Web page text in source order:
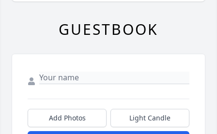
GUESTBOOK
Add Photos Light Candle